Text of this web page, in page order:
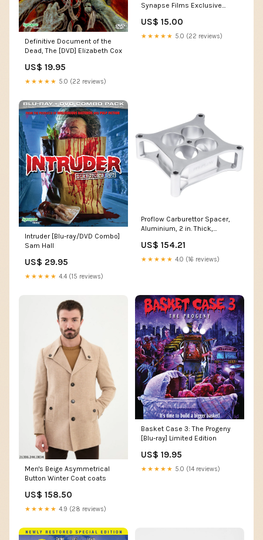
Definitive Document of the
Dead, The [DVD] Elizabeth Cox
US$ 19.95
★★★★★ 5.0 (22 reviews)
Synapse Films Exclusive
US$ 15.00
★★★★★ 5.0 (22 reviews)
Intruder [Blu-ray/DVD Combo]
Sam Hall
US$ 29.95
★★★★★ 4.4 (15 reviews)
Proflow Carburettor Spacer,
Aluminium, 2 in. Thick,
B Starter Motors
US$ 154.21
★★★★★ 4.0 (16 reviews)
Men's Beige Asymmetrical
Button Winter Coat coats
US$ 158.50
★★★★★ 4.9 (28 reviews)
Basket Case 3: The Progeny
[Blu-ray] Limited Edition
US$ 19.95
★★★★★ 5.0 (14 reviews)